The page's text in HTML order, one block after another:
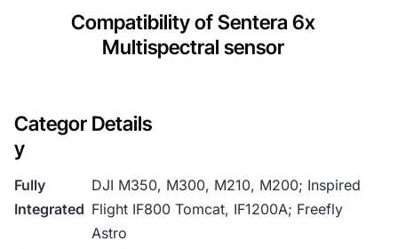
Compatibility of Sentera 6x
Multispectral sensor
Categor
y
Details
Fully
Integrated
DJI M350, M300, M210, M200; Inspired
Flight IF800 Tomcat, IF1200A; Freefly
Astro